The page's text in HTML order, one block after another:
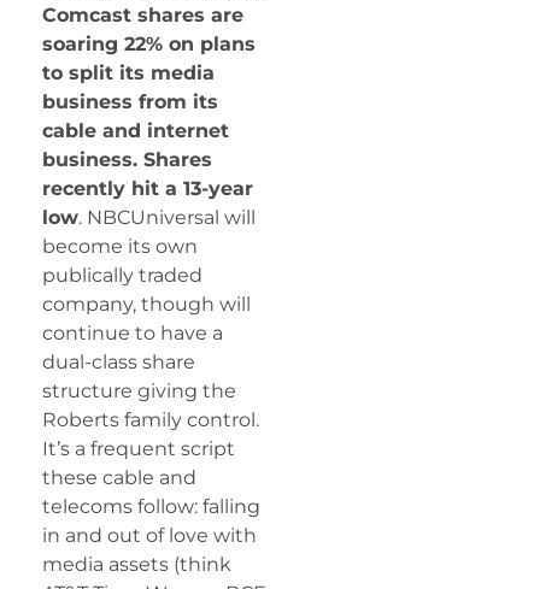
Comcast shares are
soaring 22% on plans
to split its media
business from its
cable and internet
business. Shares
recently hit a 13-year
low. NBCUniversal will
become its own
publically traded
company, though will
continue to have a
dual-class share
structure giving the
Roberts family control.
It’s a frequent script
these cable and
telecoms follow: falling
in and out of love with
media assets (think